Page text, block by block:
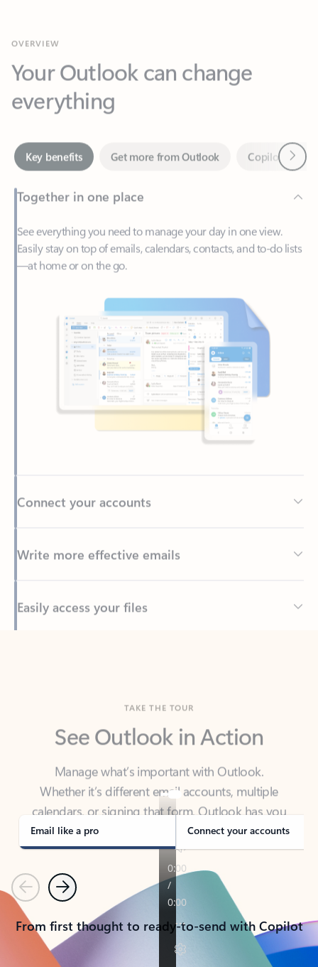
Your Outlook can change
everything
Key benefits
Together in one place
See everything you need to manage your day in one view.
—at home or on the go.
Back to tabs
See Outlook in Action
Manage what’s important with Outlook.
calendars, or signing that form, Outlook has you
covered - at home, for work, or on-the-go.
Email like a pro Connect your accounts
PreviousNext
From first thought to ready-to-send with Copilot